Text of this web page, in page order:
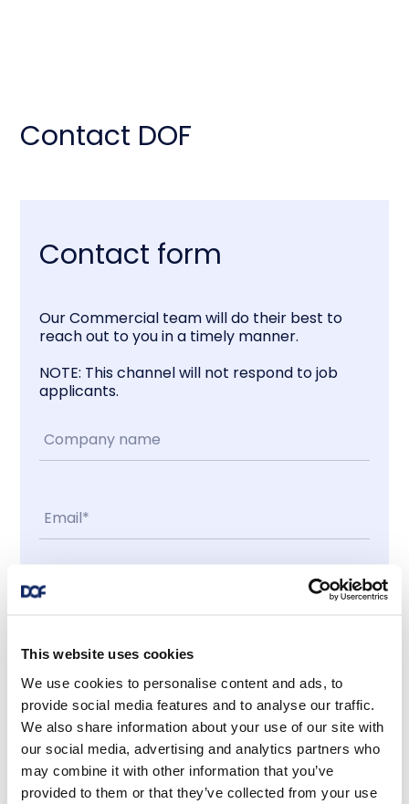
This website uses cookies
We use cookies to personalise content and ads, to
provide social media features and to analyse our traffic.
We also share information about your use of our site with
our social media, advertising and analytics partners who
may combine it with other information that you’ve
provided to them or that they’ve collected from your use
Contact DOF
Contact form
Our Commercial team will do their best to
reach out to you in a timely manner.
NOTE: This channel will not respond to job
applicants.
I accept
Latest news